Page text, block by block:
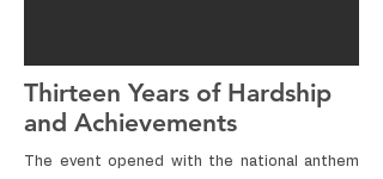
Thirteen Years of Hardship
and Achievements
The event opened with the national anthem